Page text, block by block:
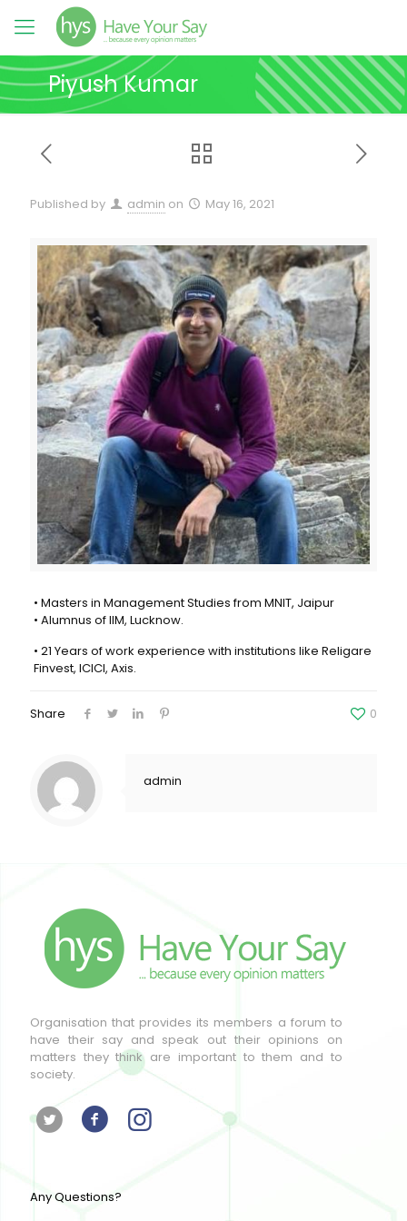
Piyush Kumar
Published by admin on May 16, 2021
• Masters in Management Studies from MNIT, Jaipur
• Alumnus of IIM, Lucknow.
• 21 Years of work experience with institutions like Religare
Finvest, ICICI, Axis.
Share 0
admin
Organisation that provides its members a forum to
have their say and speak out their opinions on
matters they think are important to them and to
society.
Any Questions?